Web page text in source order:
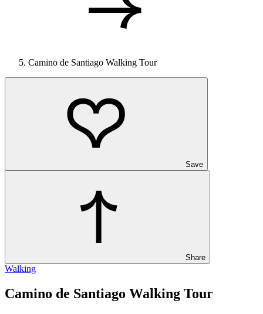
Camino de Santiago Walking Tour
Save
Share
Walking
Camino de Santiago Walking Tour